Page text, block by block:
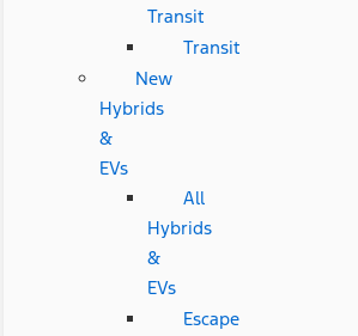
Transit
Transit
New
Hybrids
&
EVs
All
Hybrids
&
EVs
Escape